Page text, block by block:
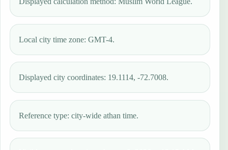
Local city time zone: GMT-4.
Displayed city coordinates: 19.1114, -72.7008.
Reference type: city-wide athan time.